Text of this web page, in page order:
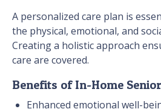
A personalized care plan is
the physical, emotional, and
Creating a holistic approach
care are covered.
Benefits of In-Home
Enhanced emotional well-